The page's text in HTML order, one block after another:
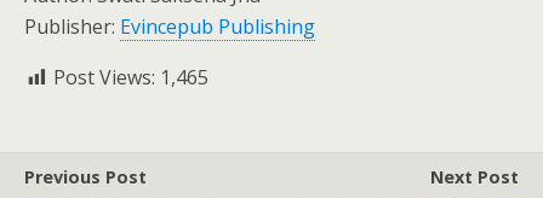
Publisher: Evincepub Publishing
Post Views: 1,465
Previous Post
Next Post